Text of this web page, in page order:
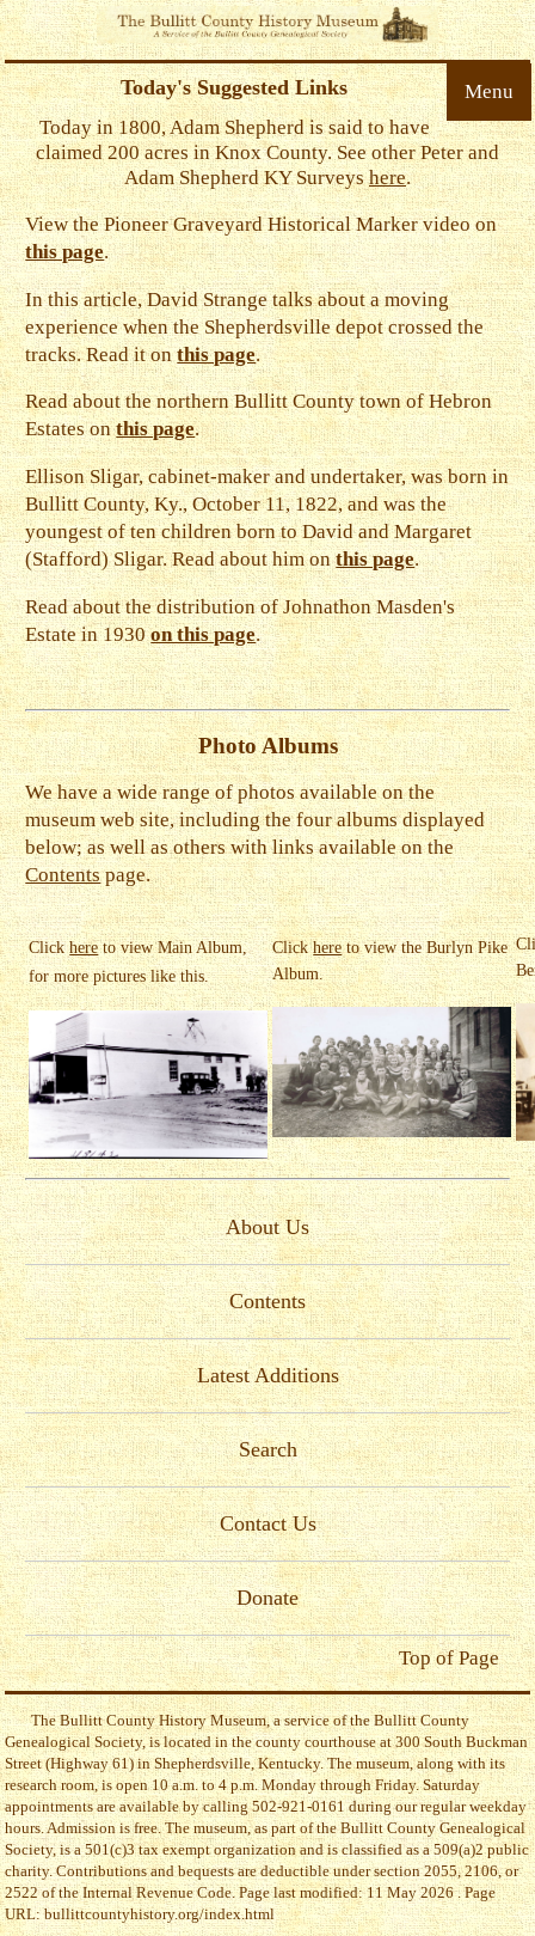
Menu
Today's Suggested Links
Today in 1800, Adam Shepherd is said to have
claimed 200 acres in Knox County. See other Peter and
Adam Shepherd KY Surveyshere.
View the Pioneer Graveyard Historical Marker video on
this page.
In this article, David Strange talks about a moving
experience when the Shepherdsville depot crossed the
tracks. Read it onthis page.
Read about the northern Bullitt County town of Hebron
Estates onthis page.
Ellison Sligar, cabinet-maker and undertaker, was born in
Bullitt County, Ky., October 11, 1822, and was the
youngest of ten children born to David and Margaret
(Stafford) Sligar. Read about him onthis page.
Read about the distribution of Johnathon Masden's
Estate in 1930on this page.
Photo Albums
We have a wide range of photos available on the
museum web site, including the four albums displayed
below; as well as others with links available on the
Contentspage.
Clickhereto view Main Album,
for more pictures like this.
Clickhereto view the Burlyn Pike
Album.
About Us
Contents
Latest Additions
Search
Contact Us
Donate
Top of Page
The Bullitt County History Museum, a service of the Bullitt County
Genealogical Society, is located in the county courthouse at 300 South Buckman
Street (Highway 61) in Shepherdsville, Kentucky. The museum, along with its
research room, is open 10 a.m. to 4 p.m. Monday through Friday. Saturday
appointments are available by calling 502-921-0161 during our regular weekday
hours. Admission is free. The museum, as part of the Bullitt County Genealogical
Society, is a 501(c)3 tax exempt organization and is classified as a 509(a)2 public
charity. Contributions and bequests are deductible under section 2055, 2106, or
2522 of the Internal Revenue Code. Page last modified: 11 May 2026 . Page
URL: bullittcountyhistory.org/index.html